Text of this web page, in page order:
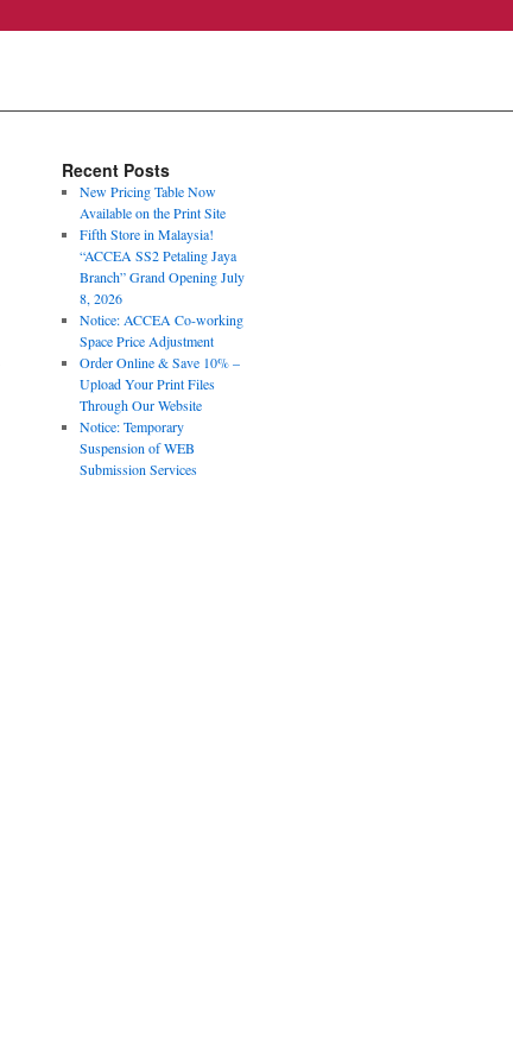
Recent Posts
New Pricing Table Now
Available on the Print Site
Fifth Store in Malaysia!
“ACCEA SS2 Petaling Jaya
Branch” Grand Opening July
8, 2026
Notice: ACCEA Co-working
Space Price Adjustment
Order Online & Save 10% –
Upload Your Print Files
Through Our Website
Notice: Temporary
Suspension of WEB
Submission Services